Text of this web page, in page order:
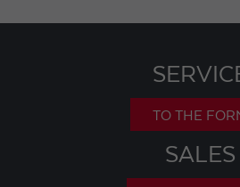
TO THE
SALES